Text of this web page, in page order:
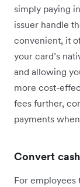
simply paying
issuer handle
convenient, it
your card’s
and allowing
more cost-
fees further,
payments
Convert cash
For employees